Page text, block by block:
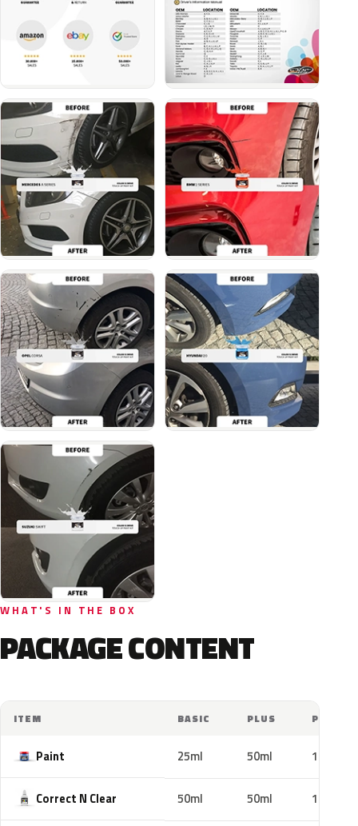
WHAT'S IN THE BOX
PACKAGE CONTENT
ITEM BASIC PLUS PRO
Paint 25ml 50ml 100ml
Correct N Clear 50ml 50ml 100ml